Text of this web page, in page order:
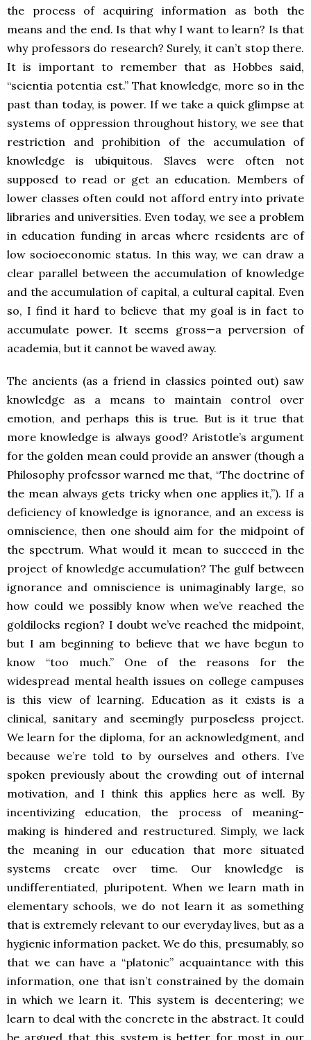
the process of acquiring information as both the
means and the end. Is that why I want to learn? Is that
why professors do research? Surely, it can’t stop there.
It is important to remember that as Hobbes said,
“scientia potentia est.” That knowledge, more so in the
past than today, is power. If we take a quick glimpse at
systems of oppression throughout history, we see that
restriction and prohibition of the accumulation of
knowledge is ubiquitous. Slaves were often not
supposed to read or get an education. Members of
lower classes often could not afford entry into private
libraries and universities. Even today, we see a problem
in education funding in areas where residents are of
low socioeconomic status. In this way, we can draw a
clear parallel between the accumulation of knowledge
and the accumulation of capital, a cultural capital. Even
so, I find it hard to believe that my goal is in fact to
accumulate power. It seems gross—a perversion of
academia, but it cannot be waved away.
The ancients (as a friend in classics pointed out) saw
knowledge as a means to maintain control over
emotion, and perhaps this is true. But is it true that
more knowledge is always good? Aristotle’s argument
for the golden mean could provide an answer (though a
Philosophy professor warned me that, “The doctrine of
the mean always gets tricky when one applies it,”). If a
deficiency of knowledge is ignorance, and an excess is
omniscience, then one should aim for the midpoint of
the spectrum. What would it mean to succeed in the
project of knowledge accumulation? The gulf between
ignorance and omniscience is unimaginably large, so
how could we possibly know when we’ve reached the
goldilocks region? I doubt we’ve reached the midpoint,
but I am beginning to believe that we have begun to
know “too much.” One of the reasons for the
widespread mental health issues on college campuses
is this view of learning. Education as it exists is a
clinical, sanitary and seemingly purposeless project.
We learn for the diploma, for an acknowledgment, and
because we’re told to by ourselves and others. I’ve
spoken previously about the crowding out of internal
motivation, and I think this applies here as well. By
incentivizing education, the process of meaning-
making is hindered and restructured. Simply, we lack
the meaning in our education that more situated
systems create over time. Our knowledge is
undifferentiated, pluripotent. When we learn math in
elementary schools, we do not learn it as something
that is extremely relevant to our everyday lives, but as a
hygienic information packet. We do this, presumably, so
that we can have a “platonic” acquaintance with this
information, one that isn’t constrained by the domain
in which we learn it. This system is decentering; we
learn to deal with the concrete in the abstract. It could